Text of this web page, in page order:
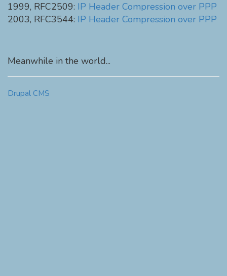
1999, RFC2509: IP Header Compression over PPP
2003, RFC3544: IP Header Compression over PPP
Meanwhile in the world...
Drupal CMS